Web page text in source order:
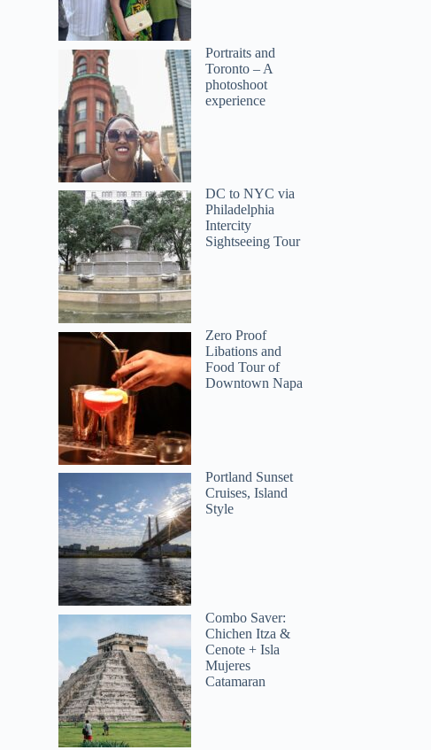
Portraits and
Toronto – A
photoshoot
experience
DC to NYC via
Philadelphia
Intercity
Sightseeing Tour
Zero Proof
Libations and
Food Tour of
Downtown Napa
Portland Sunset
Cruises, Island
Style
Combo Saver:
Chichen Itza &
Cenote + Isla
Mujeres
Catamaran